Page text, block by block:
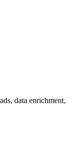
data enrichment,